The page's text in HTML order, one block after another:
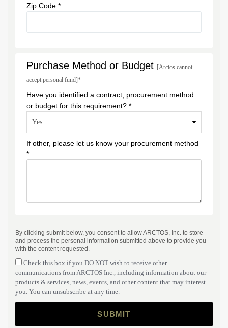
Zip Code *
Purchase Method or Budget [Arctos cannot
accept personal fund]*
Have you identified a contract, procurement method
or budget for this requirement? *
If other, please let us know your procurement method
*
By clicking submit below, you consent to allow ARCTOS, Inc. to store
and process the personal information submitted above to provide you
with the content requested.
Check this box if you DO NOT wish to receive other
communications from ARCTOS Inc., including information about our
products & services, news, events, and other content that may interest
you. You can unsubscribe at any time.